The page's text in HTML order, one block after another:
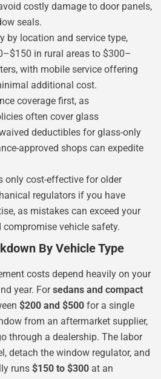
costly damage to door panels,
seals.
by location and service type,
in rural areas to $300–
with mobile service offering
additional cost.
coverage first, as
often cover glass
deductibles for glass-only
approved shops can expedite
only cost-effective for older
regulators if you have
as mistakes can exceed your
vehicle safety.
By Vehicle Type
costs depend heavily on your
year. Forsedans and compact
$200 and $500 for a single
from an aftermarket supplier,
through a dealership. The labor
detach the window regulator, and
runs $150 to $300 at an